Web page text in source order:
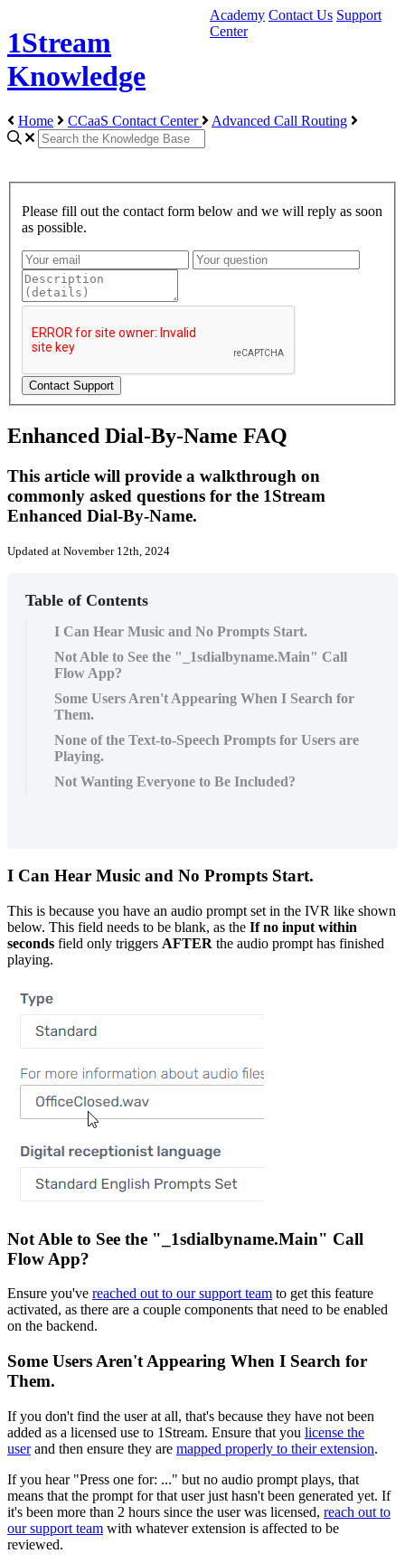
1Stream
Knowledge
Academy Contact Us Support
Center
Home CCaaS Contact Center Advanced Call Routing
Please fill out the contact form below and we will reply as soon
as possible.
Enhanced Dial-By-Name FAQ
This article will provide a walkthrough on
commonly asked questions for the 1Stream
Enhanced Dial-By-Name.
Updated at November 12th, 2024
Table of Contents
I Can Hear Music and No Prompts Start.
Not Able to See the "_1sdialbyname.Main" Call
Flow App?
Some Users Aren't Appearing When I Search for
Them.
None of the Text-to-Speech Prompts for Users are
Playing.
Not Wanting Everyone to Be Included?
I Can Hear Music and No Prompts Start.
This is because you have an audio prompt set in the IVR like shown
below. This field needs to be blank, as the If no input within
seconds field only triggers AFTER the audio prompt has finished
playing.
Not Able to See the " _1sdialbyname.Main" Call
Flow App?
Ensure you've reached out to our support team to get this feature
activated, as there are a couple components that need to be enabled
on the backend.
Some Users Aren't Appearing When I Search for
Them.
If you don't find the user at all, that's because they have not been
added as a licensed use to 1Stream. Ensure that you license the
user and then ensure they are mapped properly to their extension.
If you hear "Press one for: ..." but no audio prompt plays, that
means that the prompt for that user just hasn't been generated yet. If
it's been more than 2 hours since the user was licensed, reach out to
our support team with whatever extension is affected to be
reviewed.